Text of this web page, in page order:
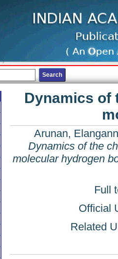
Dynamics of
Arunan,
Dynamics of the
molecular hydrogen
Full
Official
Related